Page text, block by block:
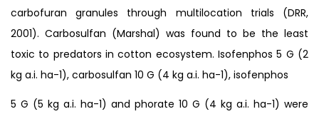
carbofuran granules through multilocation trials (DRR,
2001). Carbosulfan (Marshal) was found to be the least
toxic to predators in cotton ecosystem. Isofenphos 5 G (2
kg a.i. ha-1), carbosulfan 10 G (4 kg a.i. ha-1), isofenphos
5 G (5 kg a.i. ha-1) and phorate 10 G (4 kg a.i. ha-1) were